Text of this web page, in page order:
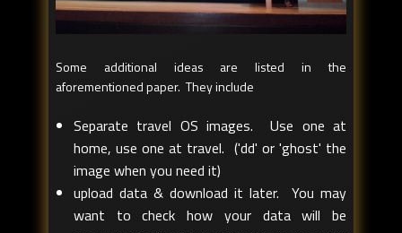
Some additional ideas are listed in the
aforementioned paper. They include
Separate travel OS images. Use one at
home, use one at travel. ('dd' or 'ghost' the
image when you need it)
upload data & download it later. You may
want to check how your data will be